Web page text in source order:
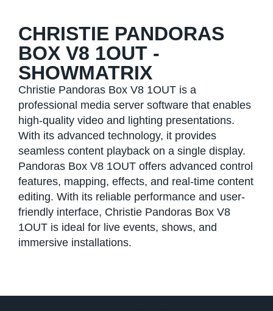
CHRISTIE PANDORAS
BOX V8 1OUT -
SHOWMATRIX
Christie Pandoras Box V8 1OUT is a
professional media server software that enables
high-quality video and lighting presentations.
With its advanced technology, it provides
seamless content playback on a single display.
Pandoras Box V8 1OUT offers advanced control
features, mapping, effects, and real-time content
editing. With its reliable performance and user-
friendly interface, Christie Pandoras Box V8
1OUT is ideal for live events, shows, and
immersive installations.